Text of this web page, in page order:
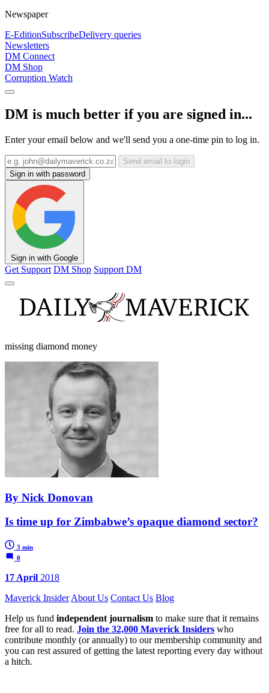
Newspaper
E-EditionSubscribeDelivery queries
Newsletters
DM Connect
DM Shop
Corruption Watch
DM is much better if you are signed in...
Enter your email below and we'll send you a one-time pin to log in.
Send email to login
Sign in with password
Sign in with Google
Get Support DM Shop Support DM
missing diamond money
By Nick Donovan
Is time up for Zimbabwe’s opaque diamond sector?
3 min
0
17 April 2018
Maverick Insider About Us Contact Us Blog
Help us fund independent journalism to make sure that it remains
free for all to read. Join the 32,000 Maverick Insiders who
contribute monthly (or annually) to our membership community and
you can rest assured of getting the latest reporting every day without
a hitch.